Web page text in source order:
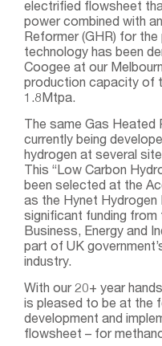
electrified flowsheet
power combined with
Reformer (GHR) for
technology has been
Coogee at our
production capacity of
1.8Mtpa.
The same Gas
currently being
hydrogen at several
This “Low Carbon
been selected at the
as the Hynet Hydrogen
significant funding from
Business, Energy and
part of UK
industry.
With our 20+ year
is pleased to be at the
development and
flowsheet – for